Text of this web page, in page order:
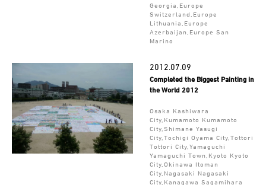
Georgia,Europe
Switzerland,Europe
Lithuania,Europe
Azerbaijan,Europe San
Marino
2012.07.09
Completed the Biggest Painting in
the World 2012
Osaka Kashiwara
City,Kumamoto Kumamoto
City,Shimane Yasugi
City,Tochigi Oyama City,Tottori
Tottori City,Yamaguchi
Yamaguchi Town,Kyoto Kyoto
City,Okinawa Itoman
City,Nagasaki Nagasaki
City,Kanagawa Sagamihara